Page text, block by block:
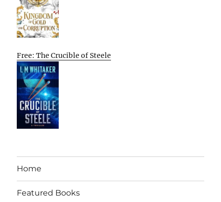
Free: The Crucible of Steele
Home
Featured Books